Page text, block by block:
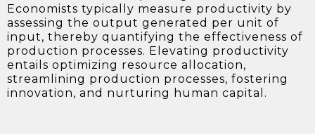
Economists typically measure productivity by
assessing the output generated per unit of
input, thereby quantifying the effectiveness of
production processes. Elevating productivity
entails optimizing resource allocation,
streamlining production processes, fostering
innovation, and nurturing human capital.